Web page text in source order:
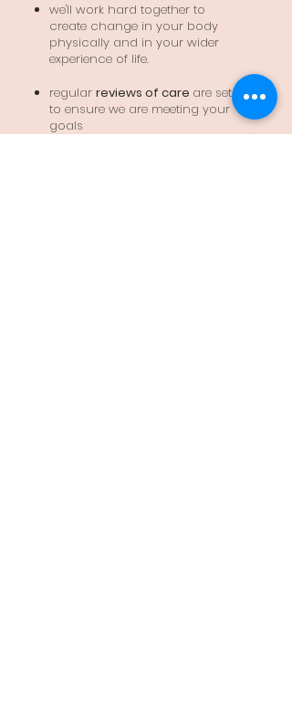
we'll work hard together to
create change in your body
physically and in your wider
experience of life.
regular reviews of care are set
to ensure we are meeting your
goals